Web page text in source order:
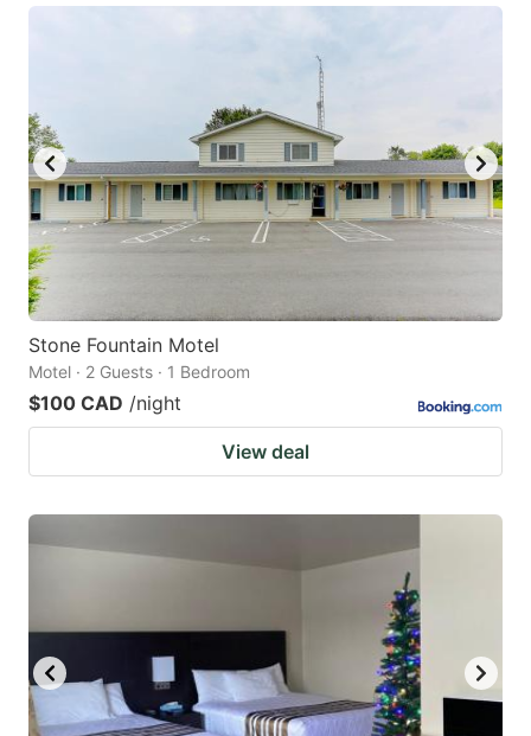
Stone Fountain Motel
Motel · 2 Guests · 1 Bedroom
$100 CAD /night
View deal